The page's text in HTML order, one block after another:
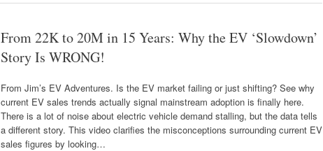
From 22K to 20M in 15 Years: Why the EV ‘Slowdown’
Story Is WRONG!
From Jim’s EV Adventures. Is the EV market failing or just shifting? See why
current EV sales trends actually signal mainstream adoption is finally here.
There is a lot of noise about electric vehicle demand stalling, but the data tells
a different story. This video clarifies the misconceptions surrounding current EV
sales figures by looking…